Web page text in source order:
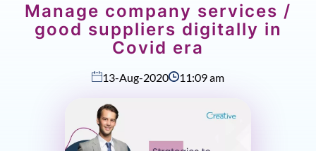
Manage company services /
good suppliers digitally in
Covid era
13-Aug-2020 11:09 am